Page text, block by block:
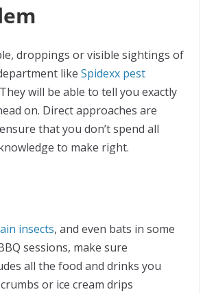
droppings or visible sightings of
like Spidexx pest
will be able to tell you exactly
on. Direct approaches are
that you don’t spend all
to make right.
insects, and even bats in some
sessions, make sure
all the food and drinks you
or ice cream drips